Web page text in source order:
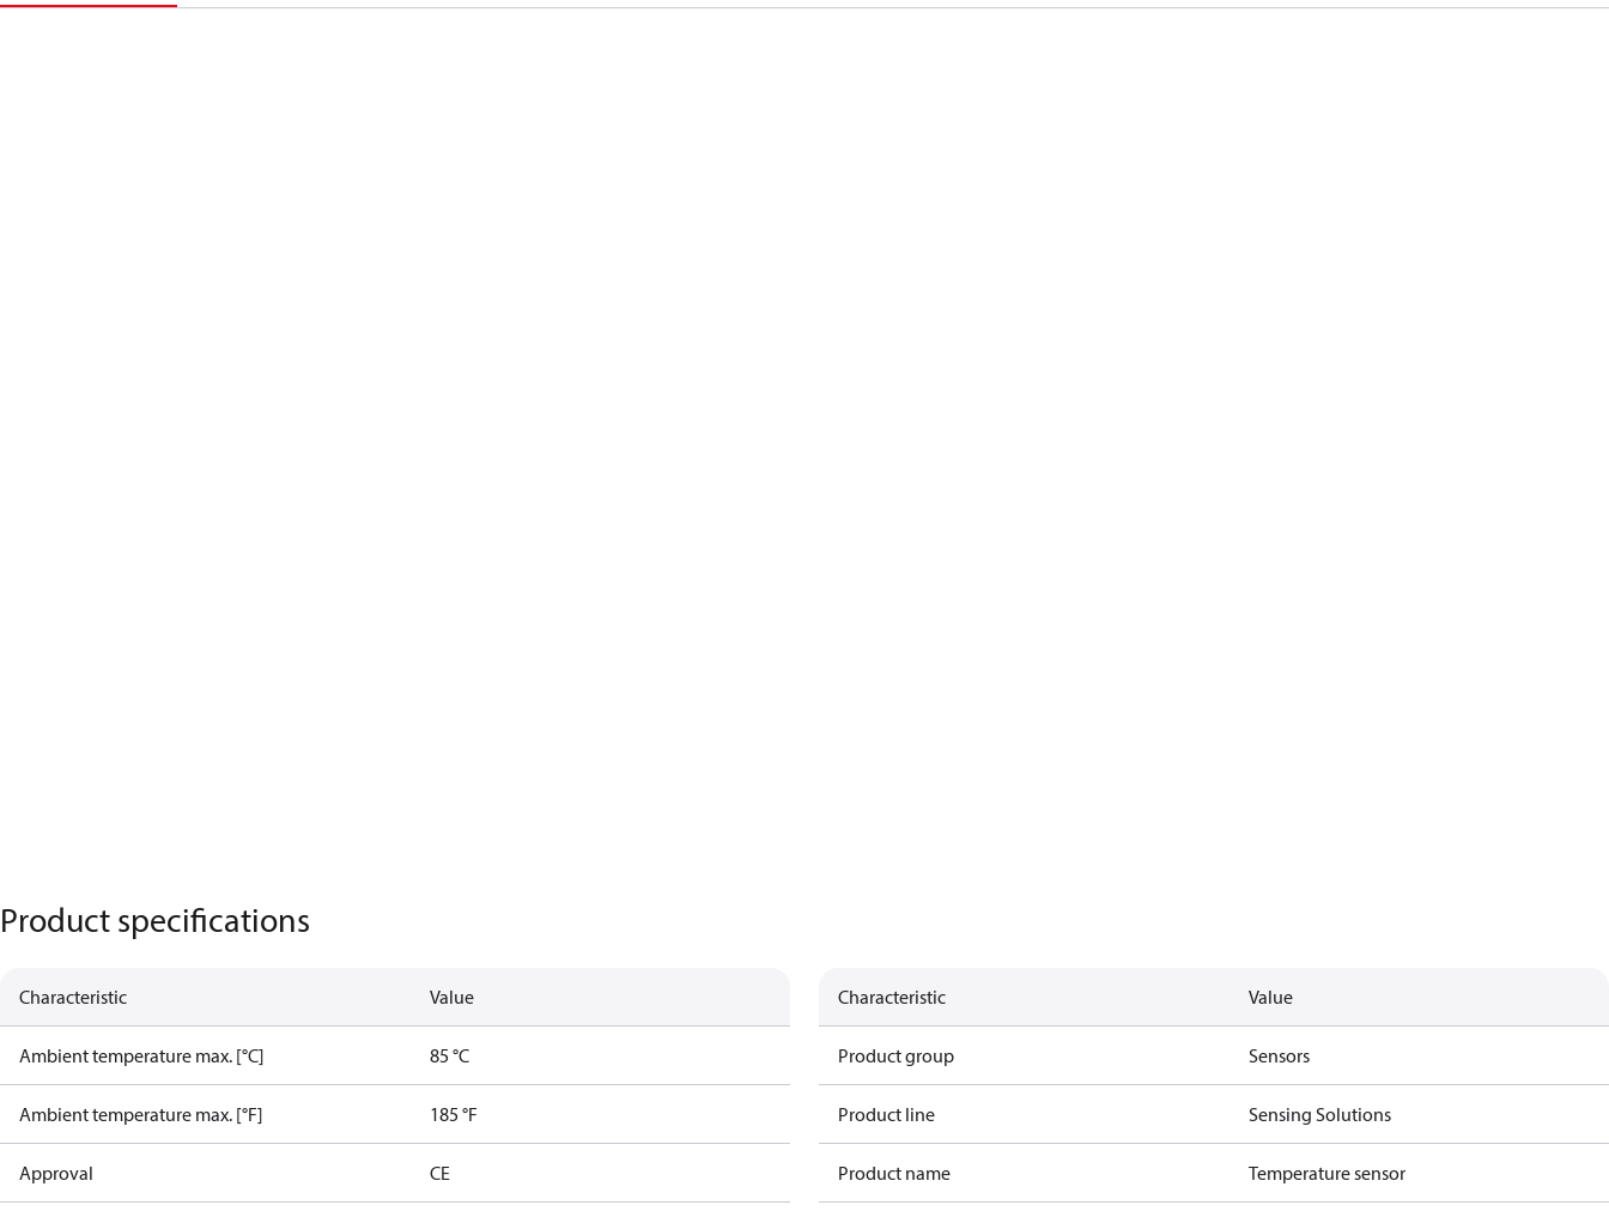
Product specifications
Characteristic Value
Ambient temperature max. [°C] 85 °C
Ambient temperature max. [°F] 185 °F
Approval CE
Characteristic Value
Product group Sensors
Product line Sensing Solutions
Product name Temperature sensor